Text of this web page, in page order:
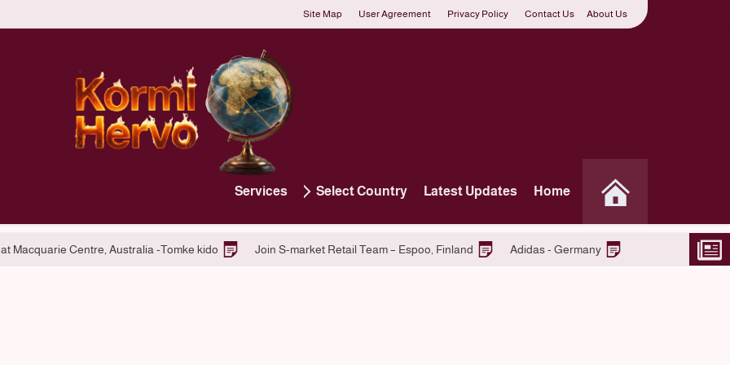
About Us
Contact Us
Privacy Policy
User Agreement
Site Map
Home
Latest Updates
Select Country
Services
Adidas -
Join S-market Retail Team – Espoo, Finland
Hiring at Macquarie Centre, Australia -Tomke kido
Services